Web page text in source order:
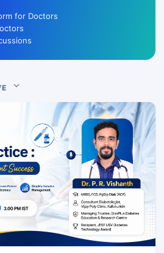
for Doctors